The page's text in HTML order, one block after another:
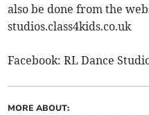
also be done from the
studios.class4kids.co.uk
Facebook: RL Dance
MORE ABOUT: